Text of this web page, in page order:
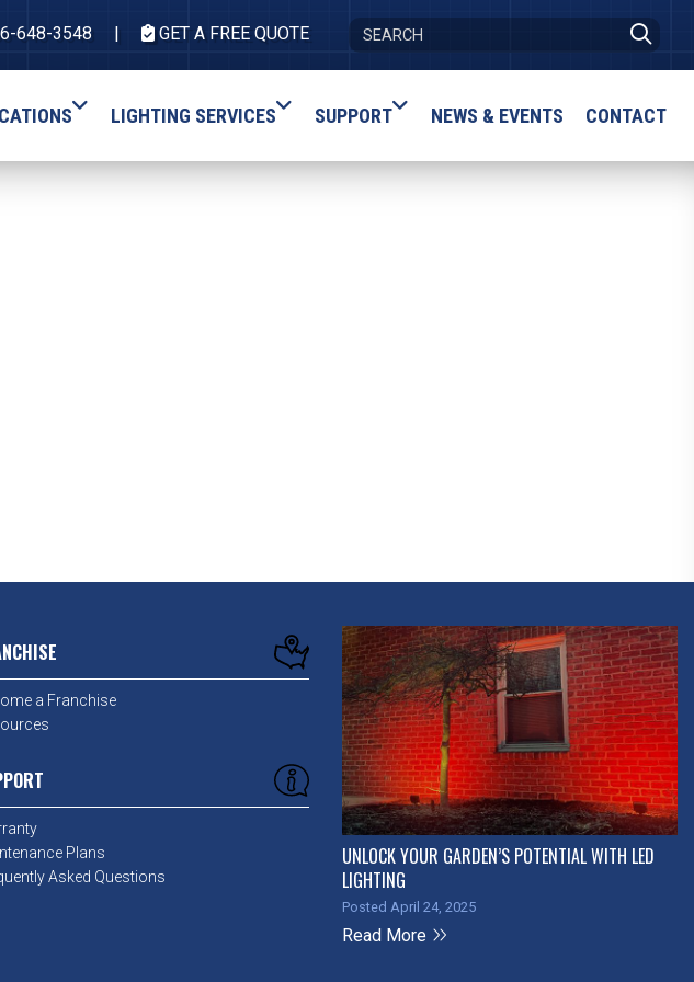
648-3548 GET A FREE QUOTE
LIGHTING SERVICES SUPPORT NEWS & EVENTS CONTACT
a Franchise
Plans
Asked Questions
UNLOCK YOUR GARDEN’S POTENTIAL WITH LED
LIGHTING
Posted April 24, 2025
Read More